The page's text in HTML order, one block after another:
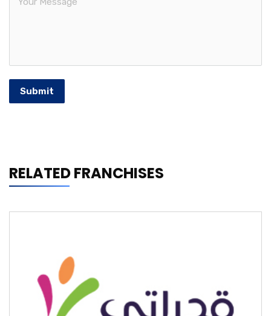
Submit
RELATED FRANCHISES